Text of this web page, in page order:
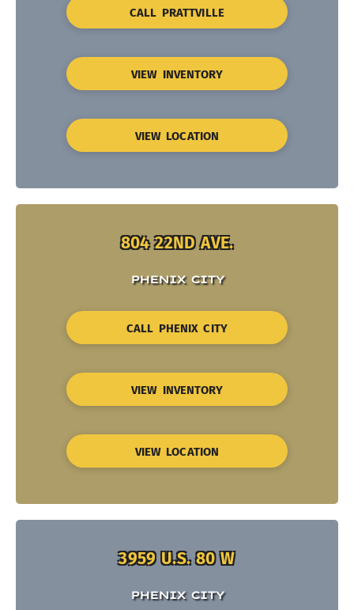
CALL PRATTVILLE
VIEW INVENTORY
VIEW LOCATION
804 22ND AVE.
PHENIX CITY
CALL PHENIX CITY
VIEW INVENTORY
VIEW LOCATION
3959 U.S. 80 W
PHENIX CITY